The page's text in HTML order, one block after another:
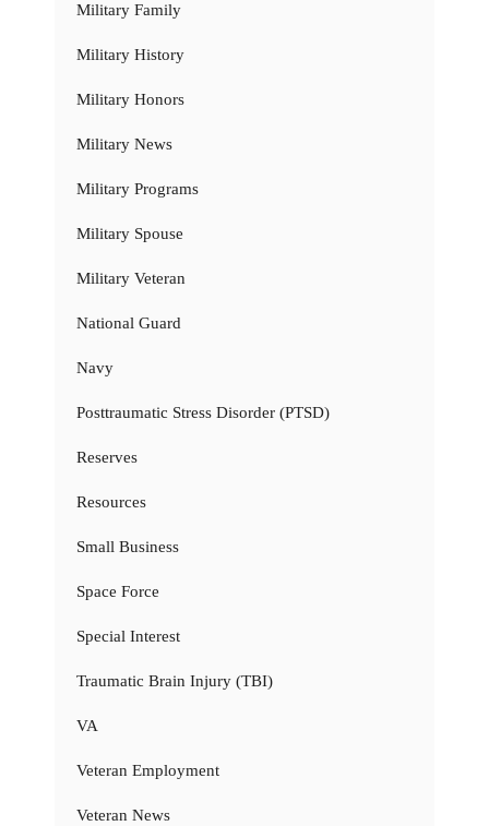
Military Family
Military History
Military Honors
Military News
Military Programs
Military Spouse
Military Veteran
National Guard
Navy
Posttraumatic Stress Disorder (PTSD)
Reserves
Resources
Small Business
Space Force
Special Interest
Traumatic Brain Injury (TBI)
VA
Veteran Employment
Veteran News